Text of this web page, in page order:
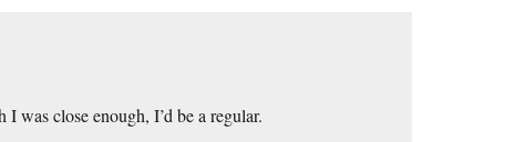
was close enough, I’d be a regular.